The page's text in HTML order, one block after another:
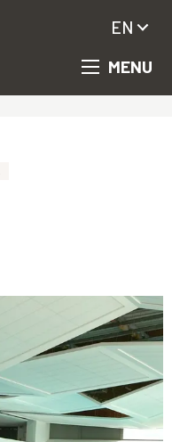
MENU
EN